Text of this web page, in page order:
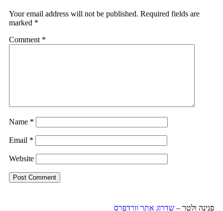
Your email address will not be published. Required fields are
marked *
Comment *
Name *
Email *
Website
פנינה ולטר – שדרוג אתר וורדפרס